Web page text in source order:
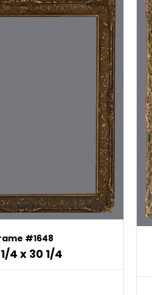
#1648
4 x 30 1/4